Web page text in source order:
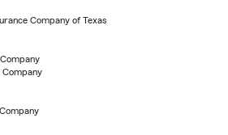
Company of Texas
Company